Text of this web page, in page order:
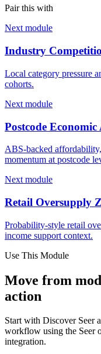
Pair this with
Next module
Industry
Local category pressure
cohorts.
Next module
Postcode
ABS-backed
momentum at postcode
Next module
Retail Oversupply
Probability-style retail
income support context.
Use This Module
Move from
action
Start with Discover Seer
workflow using the Seer
integration.